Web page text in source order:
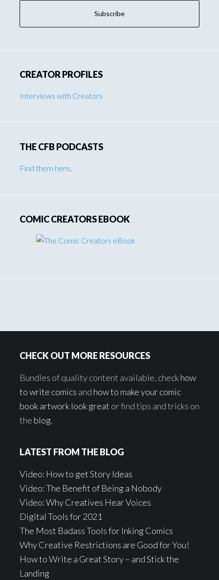
CREATOR PROFILES
Interviews with Creators
THE CFB PODCASTS
Find them here.
COMIC CREATORS EBOOK
CHECK OUT MORE RESOURCES
Bundles of quality content available, checkhow
to write comics and how to make your comic
book artwork look great or find tips and tricks on
the blog.
LATEST FROM THE BLOG
Video: How to get Story Ideas
Video: The Benefit of Being a Nobody
Video: Why Creatives Hear Voices
Digital Tools for 2021
The Most Badass Tools for Inking Comics
Why Creative Restrictions are Good for You!
How to Write a Great Story – and Stick the
Landing